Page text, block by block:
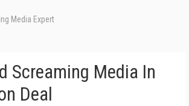
Media Expert
Screaming Media In
Deal